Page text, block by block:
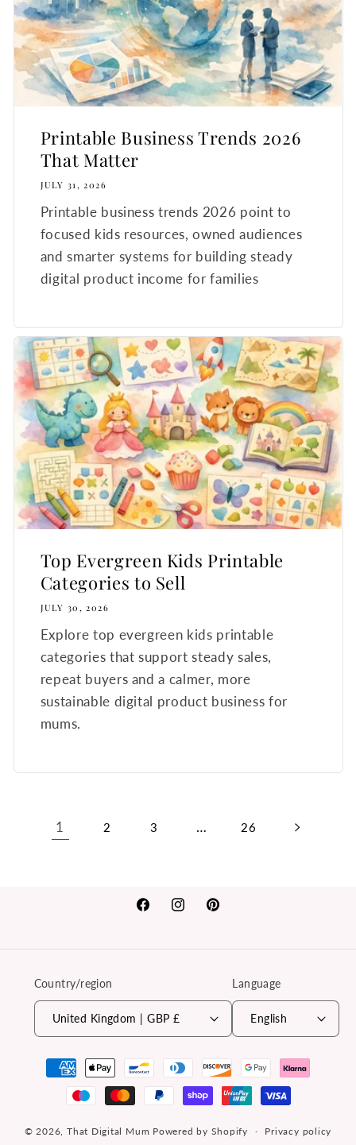
Printable Business Trends 2026
That Matter
JULY 31, 2026
Printable business trends 2026 point to
focused kids resources, owned audiences
and smarter systems for building steady
digital product income for families
Top Evergreen Kids Printable
Categories to Sell
JULY 30, 2026
Explore top evergreen kids printable
categories that support steady sales,
repeat buyers and a calmer, more
sustainable digital product business for
mums.
1 2 3 … 26
FacebookInstagramPinterest
Country/region
United Kingdom | GBP £
Language
English
Payment
methods
© 2026,That Digital Mum Powered by Shopify Privacy policy